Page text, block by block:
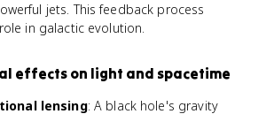
jets. This feedback process
in galactic evolution.
effects on light and spacetime
lensing: A black hole's gravity